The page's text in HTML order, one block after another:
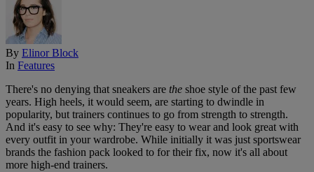
By Elinor Block
In Features
There's no denying that sneakers are the shoe style of the past few
years. High heels, it would seem, are starting to dwindle in
popularity, but trainers continues to go from strength to strength.
And it's easy to see why: They're easy to wear and look great with
every outfit in your wardrobe. While initially it was just sportswear
brands the fashion pack looked to for their fix, now it's all about
more high-end trainers.